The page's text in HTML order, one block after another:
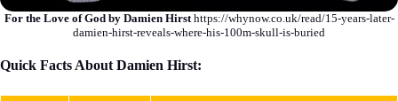
For the Love of God by Damien Hirsthttps://whynow.co.uk/read/15-years-later-
damien-hirst-reveals-where-his-100m-skull-is-buried
Quick Facts About Damien Hirst: